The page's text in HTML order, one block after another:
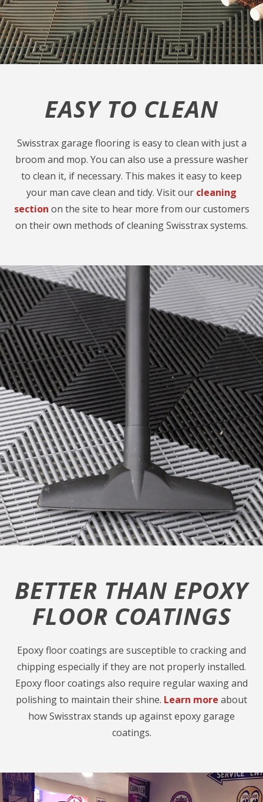
EASY TO CLEAN
Swisstrax garage flooring is easy to clean with just a
broom and mop. You can also use a pressure washer
to clean it, if necessary. This makes it easy to keep
your man cave clean and tidy. Visit our cleaning
section on the site to hear more from our customers
on their own methods of cleaning Swisstrax systems.
BETTER THAN EPOXY
FLOOR COATINGS
Epoxy floor coatings are susceptible to cracking and
chipping especially if they are not properly installed.
Epoxy floor coatings also require regular waxing and
polishing to maintain their shine. Learn more about
how Swisstrax stands up against epoxy garage
coatings.